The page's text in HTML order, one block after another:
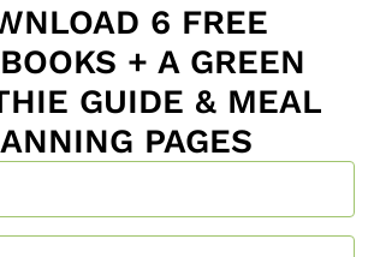
6 FREE
+ A GREEN
GUIDE & MEAL
PAGES